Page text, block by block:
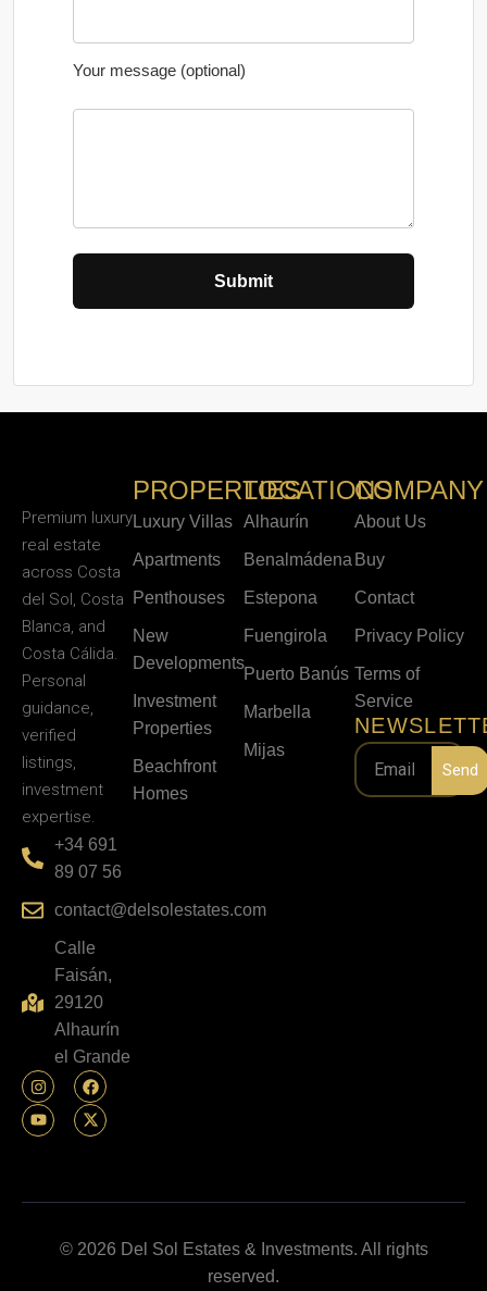
Your message (optional)
Premium luxury
real estate
across Costa
del Sol, Costa
Blanca, and
Costa Cálida.
Personal
guidance,
verified
listings,
investment
expertise.
+34 691
89 07 56
contact@delsolestates.com
Calle
Faisán,
29120
Alhaurín
el Grande
PROPERTIES
Luxury Villas
Apartments
Penthouses
New
Developments
Investment
Properties
Beachfront
Homes
LOCATIONS
Alhaurín
Benalmádena
Estepona
Fuengirola
Puerto Banús
Marbella
Mijas
COMPANY
About Us
Buy
Contact
Privacy Policy
Terms of
Service
Send
© 2026 Del Sol Estates & Investments. All rights
reserved.